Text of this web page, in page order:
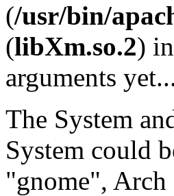
(/usr/bin/
(libXm.so.2)
arguments
The System
System could
"gnome",